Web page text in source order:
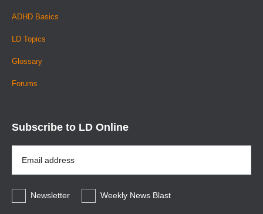
ADHD Basics
LD Topics
Glossary
Forums
Subscribe to LD Online
Address
*
Newsletter
Weekly News Blast